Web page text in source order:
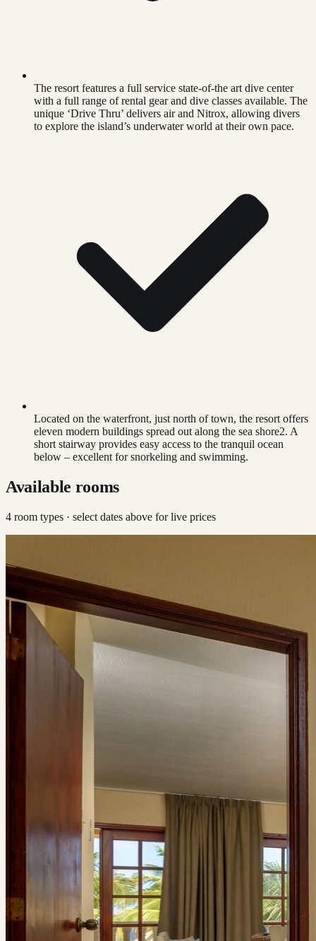
The resort features a full service state-of-the art dive center
with a full range of rental gear and dive classes available. The
unique ‘Drive Thru’ delivers air and Nitrox, allowing divers
to explore the island’s underwater world at their own pace.
Located on the waterfront, just north of town, the resort offers
eleven modern buildings spread out along the sea shore2. A
short stairway provides easy access to the tranquil ocean
below – excellent for snorkeling and swimming.
Available rooms
4 room types · select dates above for live prices